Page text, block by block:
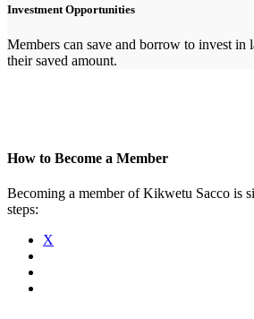
Investment Opportunities
Members can save and borrow to invest in
their saved amount.
How to Become a Member
Becoming a member of Kikwetu Sacco is
steps:
X